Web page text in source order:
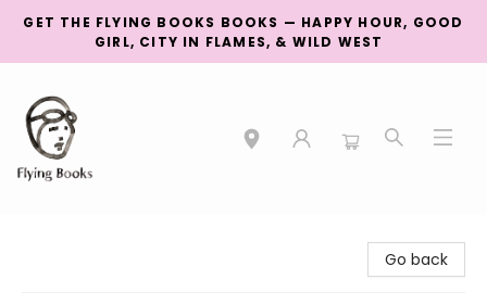
GET THE FLYING BOOKS BOOKS — HAPPY HOUR, GOOD
GIRL, CITY IN FLAMES, & WILD WEST
Go back